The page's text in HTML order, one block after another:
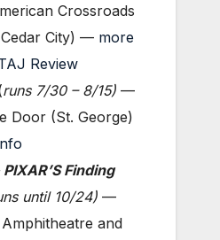
Crossroads
City) — more
Review
runs 7/30 – 8/15) —
Door (St. George)
Finding
until 10/24) —
and